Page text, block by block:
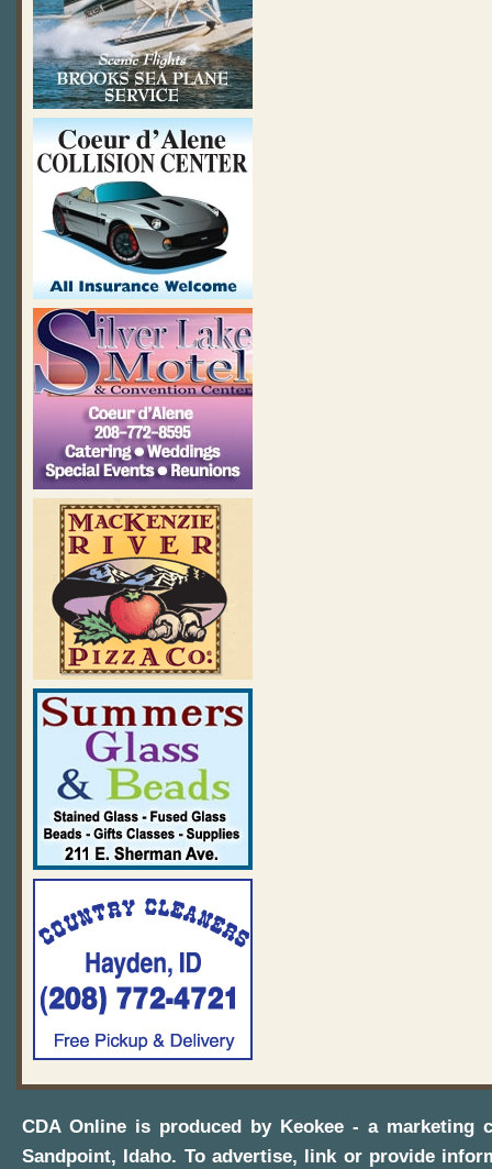
CDA Online is produced by Keokee - a marketing
Sandpoint, Idaho. To advertise, link or provide